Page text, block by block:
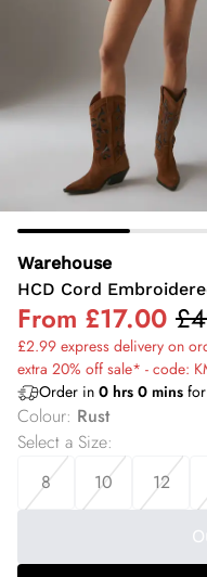
Warehouse
HCD Cord
From £17.00
£2.99 express delivery on
extra 20% off sale* - code:
Order in 0 hrs 0 mins
Colour: Rust
Select a Size:
8
10 12